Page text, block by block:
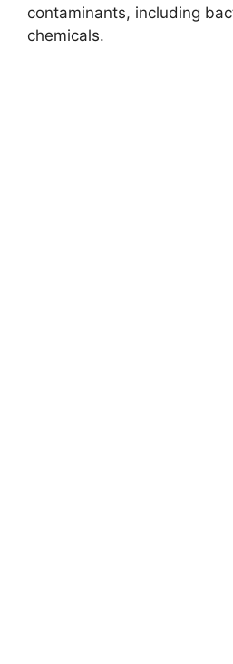
contaminants, including
chemicals.